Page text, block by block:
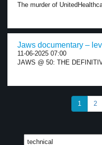
The murder of
Jaws documentary –
11-06-2025 07:00
JAWS @ 50: THE
1 2